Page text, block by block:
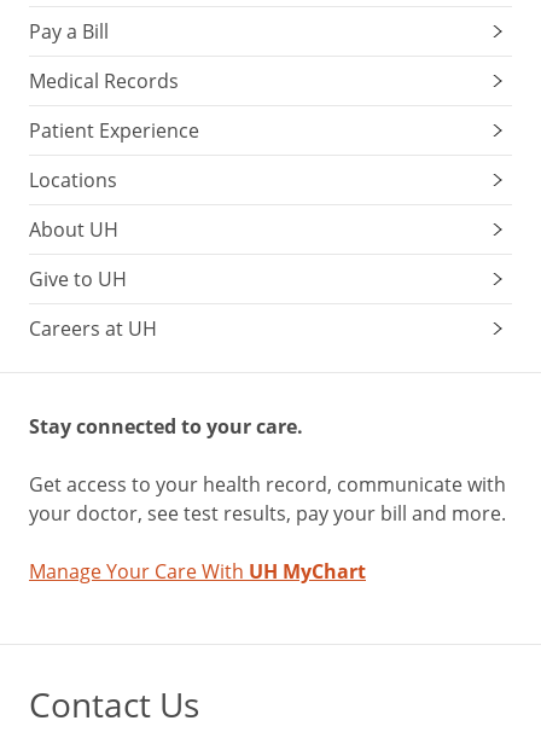
Pay a Bill
Medical Records
Patient Experience
Locations
About UH
Give to UH
Careers at UH
Stay connected to your care.
Get access to your health record, communicate with
your doctor, see test results, pay your bill and more.
Manage Your Care With UH MyChart
Contact Us